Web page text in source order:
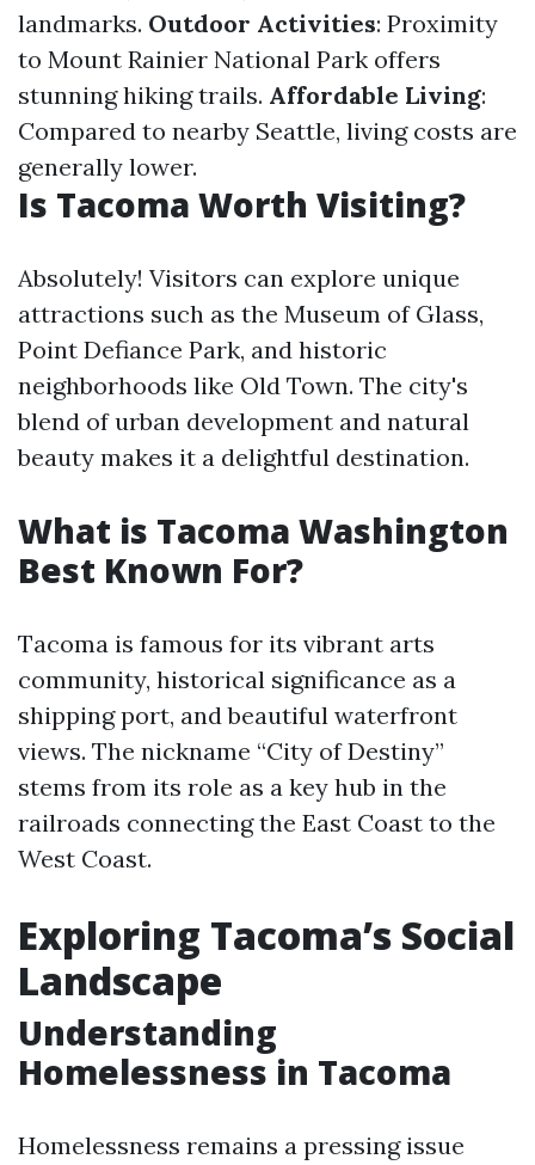
landmarks. Outdoor Activities: Proximity
to Mount Rainier National Park offers
stunning hiking trails. Affordable Living:
Compared to nearby Seattle, living costs are
generally lower.
Is Tacoma Worth Visiting?
Absolutely! Visitors can explore unique
attractions such as the Museum of Glass,
Point Defiance Park, and historic
neighborhoods like Old Town. The city's
blend of urban development and natural
beauty makes it a delightful destination.
What is Tacoma Washington
Best Known For?
Tacoma is famous for its vibrant arts
community, historical significance as a
shipping port, and beautiful waterfront
views. The nickname “City of Destiny”
stems from its role as a key hub in the
railroads connecting the East Coast to the
West Coast.
Exploring Tacoma’s Social
Landscape
Understanding
Homelessness in Tacoma
Homelessness remains a pressing issue